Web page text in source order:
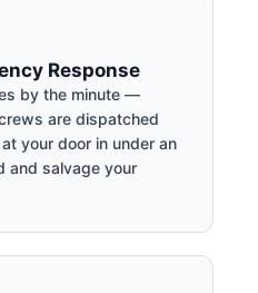
Response
by the minute —
are dispatched
your door in under an
and salvage your